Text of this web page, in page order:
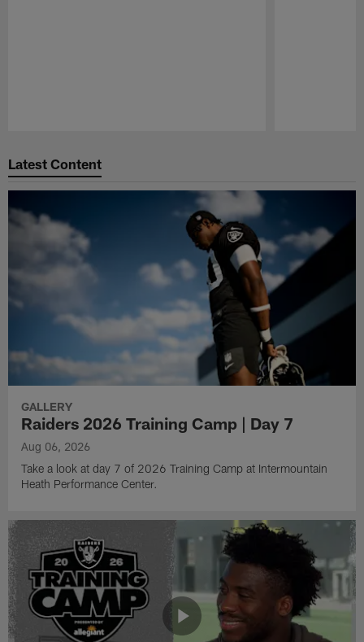
Latest Content
GALLERY
Raiders 2026 Training Camp | Day 7
Aug 06, 2026
Take a look at day 7 of 2026 Training Camp at Intermountain
Heath Performance Center.